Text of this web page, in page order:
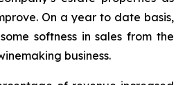
On a year to date basis,
softness in sales from the
business.